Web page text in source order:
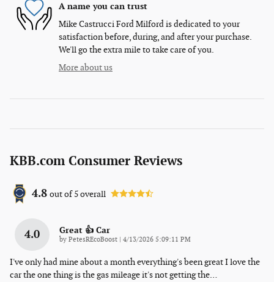
A name you can trust
Mike Castrucci Ford Milford is dedicated to your
satisfaction before, during, and after your purchase.
We'll go the extra mile to take care of you.
More about us
KBB.com Consumer Reviews
4.8 out of5overall
4.0 Great 👍 Car
by PetesREcoBoost on
4/13/2026 5:09:11 PM
I've only had mine about a month everything's been great I love the
car the one thing is the gas mileage it's not getting the…